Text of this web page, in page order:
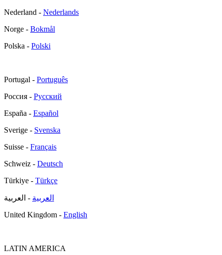
Nederland - Nederlands
Norge - Bokmål
Polska - Polski
Portugal - Português
Россия - Русский
España - Español
Sverige - Svenska
Suisse - Français
Schweiz - Deutsch
Türkiye - Türkçe
العربية - العربية
United Kingdom - English
LATIN AMERICA